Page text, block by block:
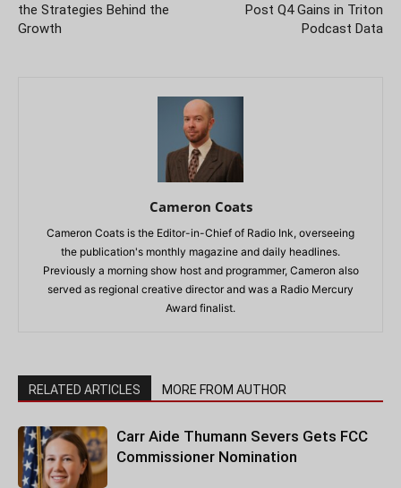
the Strategies Behind the
Growth
Post Q4 Gains in Triton
Podcast Data
Cameron Coats
Cameron Coats is the Editor-in-Chief of Radio Ink, overseeing
the publication's monthly magazine and daily headlines.
Previously a morning show host and programmer, Cameron also
served as regional creative director and was a Radio Mercury
Award finalist.
RELATED ARTICLES MORE FROM AUTHOR
Carr Aide Thumann Severs Gets FCC
Commissioner Nomination